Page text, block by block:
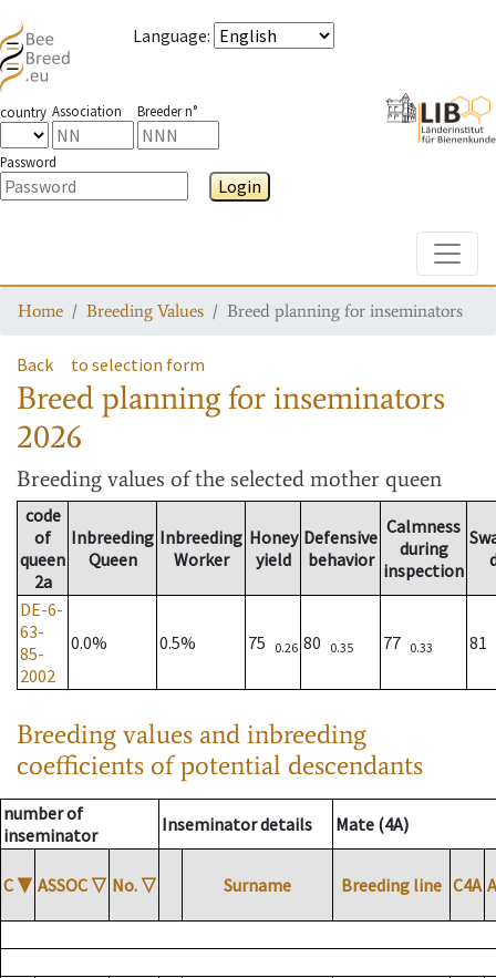
Language:
country Association Breeder n°
Password
Login
Home Breeding Values Breed planning for inseminators
Back to selection form
Breed planning for inseminators
2026
Breeding values of the selected mother queen
code
of
queen
2a
Inbreeding
Queen
Inbreeding
Worker
Honey
yield
Defensive
behavior
Calmness
during
inspection
DE-6-
63-
85-
2002
0.0% 0.5% 75 0.26 80 0.35 77 0.33 81
Breeding values and inbreeding
coefficients of potential descendants
number of
inseminator
Inseminator details Mate (4A)
C ▼ ASSOC ▽ No. ▽ Surname Breeding line C4A